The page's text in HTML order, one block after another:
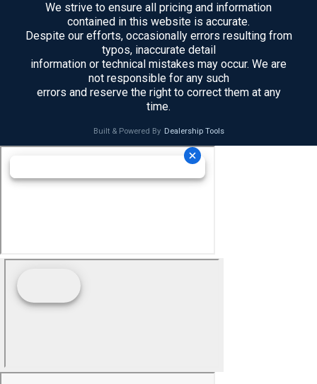
We strive to ensure all pricing and information
contained in this website is accurate.
Despite our efforts, occasionally errors resulting from
typos, inaccurate detail
information or technical mistakes may occur. We are
not responsible for any such
errors and reserve the right to correct them at any
time.
Built & Powered By Dealership Tools